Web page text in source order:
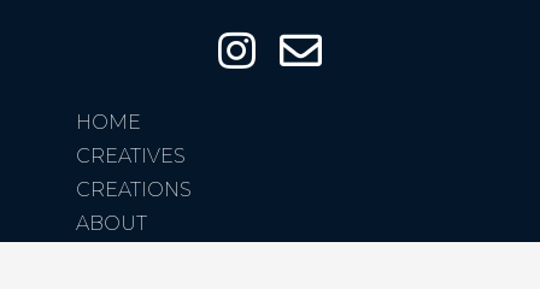
HOME
CREATIVES
CREATIONS
ABOUT